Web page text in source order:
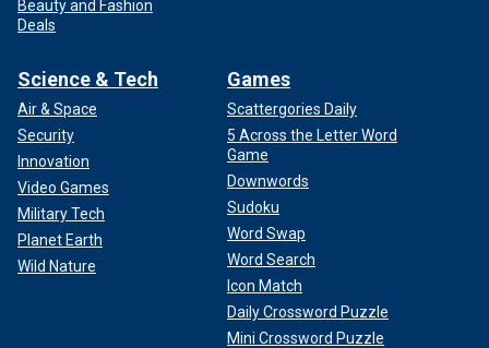
Beauty and Fashion
Deals
Science & Tech
Air & Space
Security
Innovation
Video Games
Military Tech
Planet Earth
Wild Nature
Games
Scattergories Daily
5 Across the Letter Word
Game
Downwords
Sudoku
Word Swap
Word Search
Icon Match
Daily Crossword Puzzle
Mini Crossword Puzzle